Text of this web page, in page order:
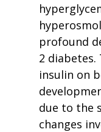
profound
2 diabetes.
insulin on
due to the
changes